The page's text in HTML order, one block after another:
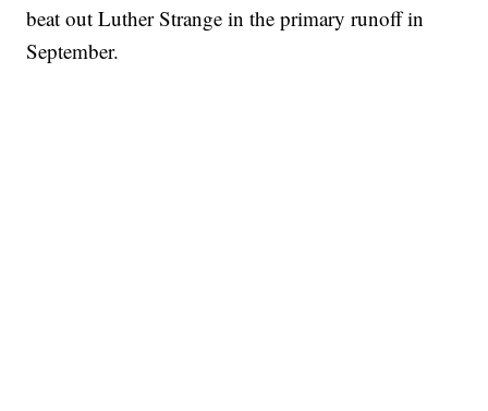
beat out Luther Strange in the primary runoff in
September.